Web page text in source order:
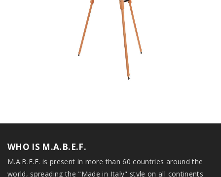
WHO IS M.A.B.E.F.
M.A.B.E.F. is present in more than 60 countries around the
world, spreading the "Made in Italy" style on all continents